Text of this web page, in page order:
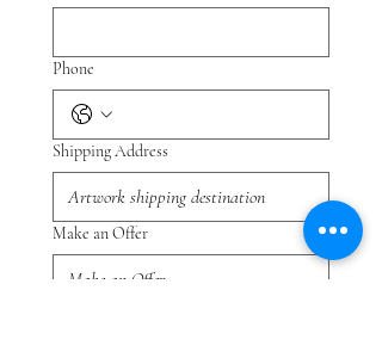
Phone
Shipping Address
Make an Offer